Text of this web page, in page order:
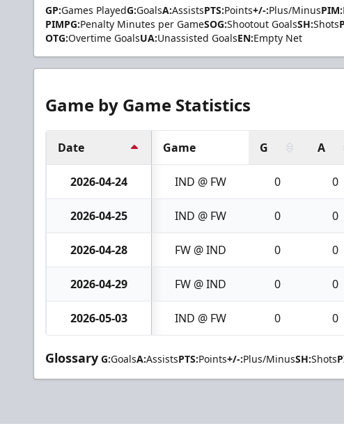
GP:Games PlayedG:GoalsA:AssistsPTS:Points+/-:Plus/MinusPIM:
PIMPG:Penalty Minutes per GameSOG:Shootout GoalsSH:Shots
OTG:Overtime GoalsUA:Unassisted GoalsEN:Empty Net
Game by Game Statistics
Date Game G A
2026-04-24 IND @ FW 0 0
2026-04-25 IND @ FW 0 0
2026-04-28 FW @ IND 0 0
2026-04-29 FW @ IND 0 0
2026-05-03 IND @ FW 0 0
Glossary G:GoalsA:AssistsPTS:Points+/-:Plus/MinusSH:Shots